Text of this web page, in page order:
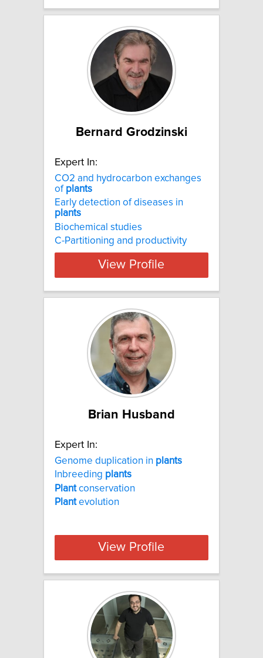
Bernard Grodzinski
Expert In:
CO2 and hydrocarbon exchanges
of plants
Early detection of diseases in
plants
Biochemical studies
C-Partitioning and productivity
View Profile
Brian Husband
Expert In:
Genome duplication in plants
Inbreeding plants
Plantconservation
Plantevolution
View Profile